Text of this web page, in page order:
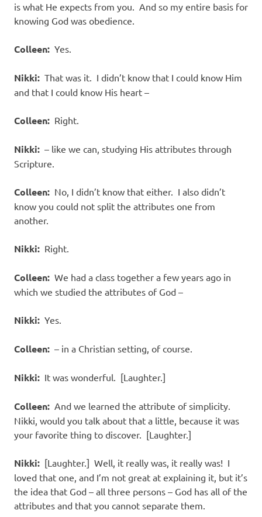
is what He expects from you. And so my entire basis for
knowing God was obedience.
Colleen: Yes.
Nikki: That was it. I didn’t know that I could know Him
and that I could know His heart –
Colleen: Right.
Nikki: – like we can, studying His attributes through
Scripture.
Colleen: No, I didn’t know that either. I also didn’t
know you could not split the attributes one from
another.
Nikki: Right.
Colleen: We had a class together a few years ago in
which we studied the attributes of God –
Nikki: Yes.
Colleen: – in a Christian setting, of course.
Nikki: It was wonderful. [Laughter.]
Colleen: And we learned the attribute of simplicity.
Nikki, would you talk about that a little, because it was
your favorite thing to discover. [Laughter.]
Nikki: [Laughter.] Well, it really was, it really was! I
loved that one, and I’m not great at explaining it, but it’s
the idea that God – all three persons – God has all of the
attributes and that you cannot separate them.